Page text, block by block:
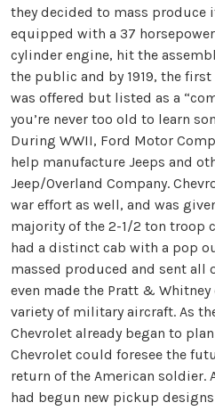
they decided to mass produce
equipped with a 37
cylinder engine, hit the
the public and by 1919, the
was offered but listed as a
you’re never too old to learn
During WWII, Ford Motor
help manufacture Jeeps and
Jeep/Overland Company.
war effort as well, and was
majority of the 2-1/2 ton troop
had a distinct cab with a pop
massed produced and sent all
even made the Pratt &
variety of military aircraft. As
Chevrolet already began to
Chevrolet could foresee the
return of the American soldier.
had begun new pickup